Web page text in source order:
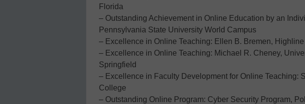
Florida
– Outstanding Achievement in Online Education by an
Pennsylvania State University World Campus
– Excellence in Online Teaching: Ellen B. Bremen,
– Excellence in Online Teaching: Michael R. Cheney,
Springfield
– Excellence in Faculty Development for Online Teaching:
College
– Outstanding Online Program: Cyber Security Program,